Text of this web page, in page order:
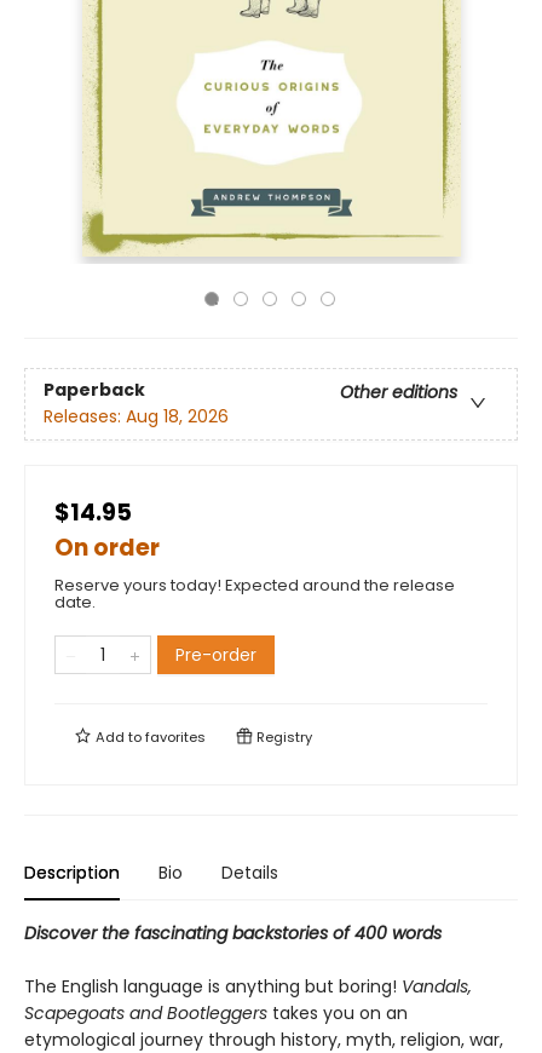
Paperback
Other editions
Releases: Aug 18, 2026
$14.95
On order
Reserve yours today! Expected around the release
date.
Pre-order
Add tofavorites Registry
Description Bio Details
Discover the fascinating backstories of 400 words
The English language is anything but boring! Vandals,
Scapegoats and Bootleggers takes you on an
etymological journey through history, myth, religion, war,